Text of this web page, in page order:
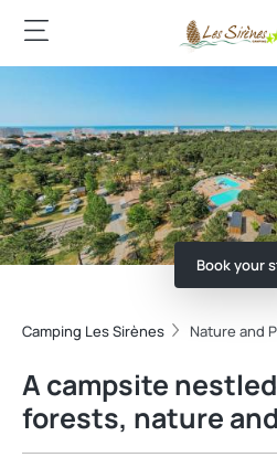
Book your
Camping Les Sirènes Nature and
A campsite
forests, nature